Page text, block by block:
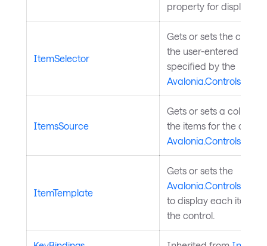
property for display in
ItemSelector
Gets or sets the
the user-entered text
specified by the
ItemsSource
Gets or sets a
the items for the drop-
ItemTemplate
Gets or sets the
to display each item
the control.